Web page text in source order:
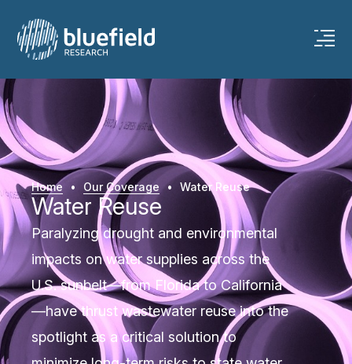
Home • Our Coverage • Water Reuse
Water Reuse
Paralyzing drought and environmental
impacts on water supplies across the
U.S. sunbelt—from Florida to California
—have thrust wastewater reuse into the
spotlight as a critical solution to